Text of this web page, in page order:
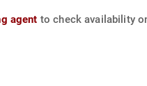
agent to check availability